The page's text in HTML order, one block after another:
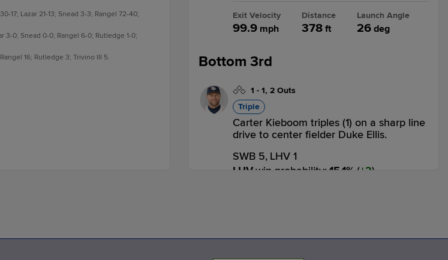
17; Lazar 21-13; Snead 3-3; Rangel 72-40;
3-0; Snead 0-0; Rangel 6-0; Rutledge 1-0;
16; Rutledge 3; Trivino III 5.
Exit Velocity
99.9 mph
Distance
378 ft
Launch Angle
26 deg
Bottom 3rd
1 - 1, 2 Outs
Triple
Carter Kieboom triples (1) on a sharp line
drive to center fielder Duke Ellis.
SWB 5, LHV 1
LHVwin probability: 15.1% ( 2)
to left center field. Carter Kieboom